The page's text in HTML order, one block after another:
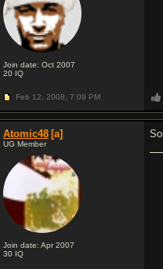
Join date: Oct 2007
20 IQ
Feb 12, 2008, 7:09 PM
Atomic48 [a]
UG Member
Join date: Apr 2007
30 IQ